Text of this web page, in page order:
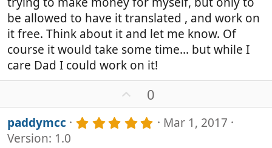
be allowed to have it translated , and work on
it free. Think about it and let me know. Of
course it would take some time... but while I
care Dad I could work on it!
p
v
o
0
paddymcc 5 Mar 1, 2017
Version: 1.0